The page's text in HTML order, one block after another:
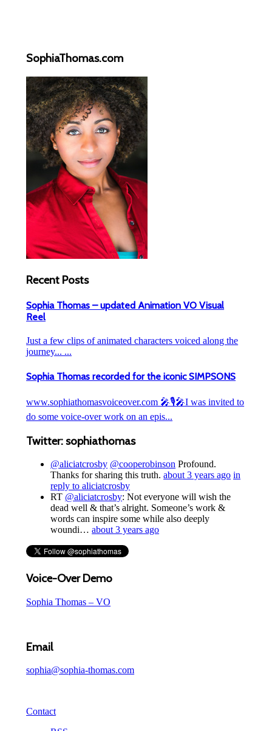
SophiaThomas.com
Recent Posts
Sophia Thomas – updated Animation VO Visual
Reel
Just a few clips of animated characters voiced along the
journey... ...
Sophia Thomas recorded for the iconic SIMPSONS
www.sophiathomasvoiceover.com 🎤🎙️🎤I was invited to
do some voice-over work on an epis...
Twitter: sophiathomas
@aliciatcrosby @cooperobinson Profound.
Thanks for sharing this truth. about 3 years ago in
reply to aliciatcrosby
RT @aliciatcrosby: Not everyone will wish the
dead well & that’s alright. Someone’s work &
words can inspire some while also deeply
woundi… about 3 years ago
Voice-Over Demo
Sophia Thomas – VO
Email
sophia@sophia-thomas.com
Contact